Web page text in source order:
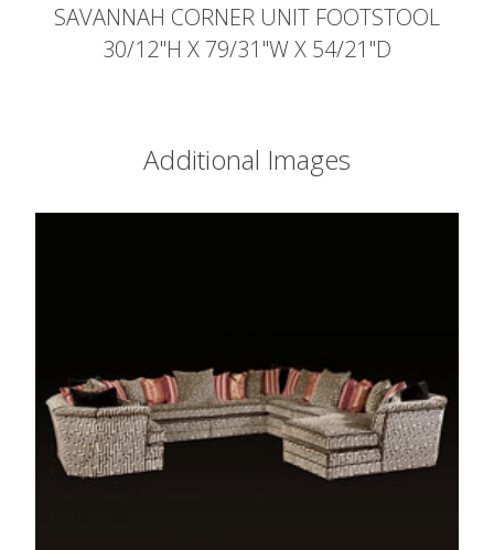
SAVANNAH CORNER UNIT FOOTSTOOL
30/12"H X 79/31"W X 54/21"D
Additional Images